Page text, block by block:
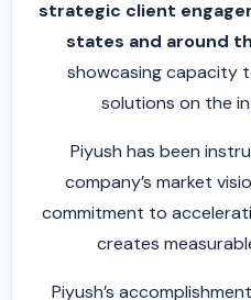
strategic client
states and around
showcasing capacity
solutions on the
Piyush has been
company’s market
commitment to
creates
Piyush’s